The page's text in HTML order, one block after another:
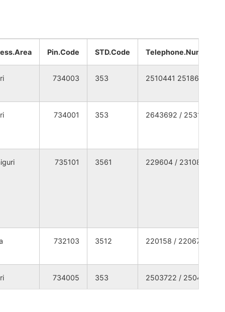
DINAJPUR WEST BENGAL
DINAJPUR WEST BENGAL
DINAJPUR WEST BENGAL
DINAJPUR WEST BENGAL
DINAJPUR WEST BENGAL
Pin.Code STD.Code Telephone.Number
734003 353 2510441 2518667
734001 353 2643692 / 2531369
735101 3561 229604 / 231080
732103 3512 220158 / 220673
734005 353 2503722 / 2504389